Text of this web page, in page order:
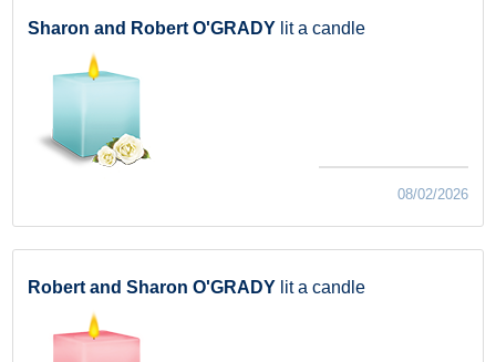
Sharon and Robert O'GRADY lit a candle
08/02/2026
Robert and Sharon O'GRADY lit a candle